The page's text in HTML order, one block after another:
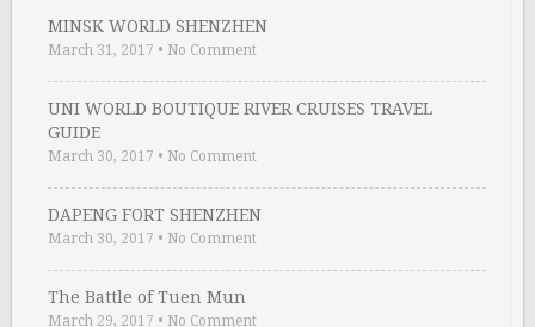
MINSK WORLD SHENZHEN
March 31, 2017 • No Comment
UNI WORLD BOUTIQUE RIVER CRUISES TRAVEL
GUIDE
March 30, 2017 • No Comment
DAPENG FORT SHENZHEN
March 30, 2017 • No Comment
The Battle of Tuen Mun
March 29, 2017 • No Comment